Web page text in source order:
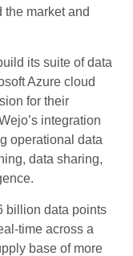
the market and
its suite of data
Azure cloud
for their
integration
operational data
data sharing,
billion data points
time across a
base of more